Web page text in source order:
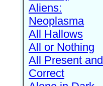
Aliens:
Neoplasma
All Hallows
All or Nothing
All Present and
Correct